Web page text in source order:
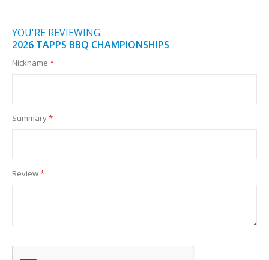
YOU'RE REVIEWING:
2026 TAPPS BBQ CHAMPIONSHIPS
Nickname
Summary
Review